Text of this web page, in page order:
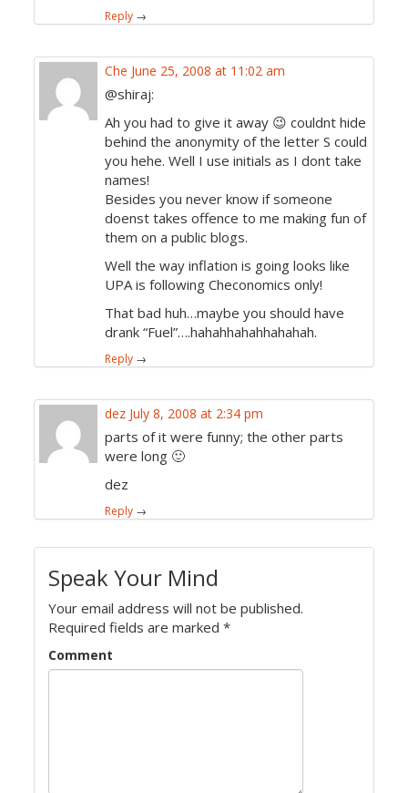
Reply →
Che June 25, 2008 at 11:02 am
@shiraj:
Ah you had to give it away 😉 couldnt hide
behind the anonymity of the letter S could
you hehe. Well I use initials as I dont take
names!
Besides you never know if someone
doenst takes offence to me making fun of
them on a public blogs.
Well the way inflation is going looks like
UPA is following Checonomics only!
That bad huh…maybe you should have
drank “Fuel”….hahahhahahhahahah.
Reply →
dez July 8, 2008 at 2:34 pm
parts of it were funny; the other parts
were long 🙂
dez
Reply →
Speak Your Mind
Your email address will not be published.
Required fields are marked*
Comment